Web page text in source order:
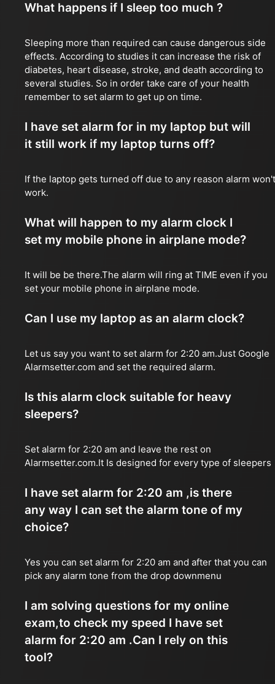
What happens if I sleep too much ?
Sleeping more than required can cause dangerous side
effects. According to studies it can increase the risk of
diabetes, heart disease, stroke, and death according to
several studies. So in order take care of your health
remember to set alarm to get up on time.
I have set alarm for in my laptop but will
it still work if my laptop turns off?
If the laptop gets turned off due to any reason alarm won't
work.
What will happen to my alarm clock I
set my mobile phone in airplane mode?
It will be be there.The alarm will ring at TIME even if you
set your mobile phone in airplane mode.
Can I use my laptop as an alarm clock?
Let us say you want to set alarm for 2:20 am.Just Google
Alarmsetter.com and set the required alarm.
Is this alarm clock suitable for heavy
sleepers?
Set alarm for 2:20 am and leave the rest on
Alarmsetter.com.It Is designed for every type of sleepers
I have set alarm for 2:20 am ,is there
any way I can set the alarm tone of my
choice?
Yes you can set alarm for 2:20 am and after that you can
pick any alarm tone from the drop downmenu
I am solving questions for my online
exam,to check my speed I have set
alarm for 2:20 am .Can I rely on this
tool?